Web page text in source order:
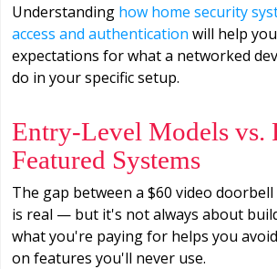
Understanding how home security
access and authentication will help
expectations for what a networked
do in your specific setup.
Entry-Level Models vs.
Featured Systems
The gap between a $60 video doorbell
is real — but it's not always about
what you're paying for helps you
on features you'll never use.